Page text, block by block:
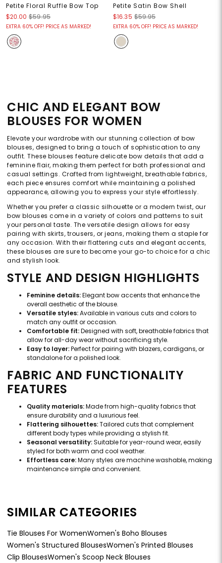
Petite Floral Ruffle Bow Top
$20.00 $59.95
EXTRA 60% OFF! PRICE AS MARKED!
Petite Satin Bow Shell
$16.35 $59.95
EXTRA 60% OFF! PRICE AS MARKED!
CHIC AND ELEGANT BOW
BLOUSES FOR WOMEN
Elevate your wardrobe with our stunning collection of bow
blouses, designed to bring a touch of sophistication to any
outfit. These blouses feature delicate bow details that add a
feminine flair, making them perfect for both professional and
casual settings. Crafted from lightweight, breathable fabrics,
each piece ensures comfort while maintaining a polished
appearance, allowing you to express your style effortlessly.
Whether you prefer a classic silhouette or a modern twist, our
bow blouses come in a variety of colors and patterns to suit
your personal taste. The versatile design allows for easy
pairing with skirts, trousers, or jeans, making them a staple for
any occasion. With their flattering cuts and elegant accents,
these blouses are sure to become your go-to choice for a chic
and stylish look.
STYLE AND DESIGN HIGHLIGHTS
Feminine details:Elegant bow accents that enhance the
overall aesthetic of the blouse.
Versatile styles:Available in various cuts and colors to
match any outfit or occasion.
Comfortable fit:Designed with soft, breathable fabrics that
allow for all-day wear without sacrificing style.
Easy to layer:Perfect for pairing with blazers, cardigans, or
standalone for a polished look.
FABRIC AND FUNCTIONALITY
FEATURES
Quality materials:Made from high-quality fabrics that
ensure durability and a luxurious feel.
Flattering silhouettes:Tailored cuts that complement
different body types while providing a stylish fit.
Seasonal versatility:Suitable for year-round wear, easily
styled for both warm and cool weather.
Effortless care:Many styles are machine washable, making
maintenance simple and convenient.
SIMILAR CATEGORIES
Tie Blouses For WomenWomen's Boho Blouses
Women's Structured BlousesWomen's Printed Blouses
Clip BlousesWomen's Scoop Neck Blouses